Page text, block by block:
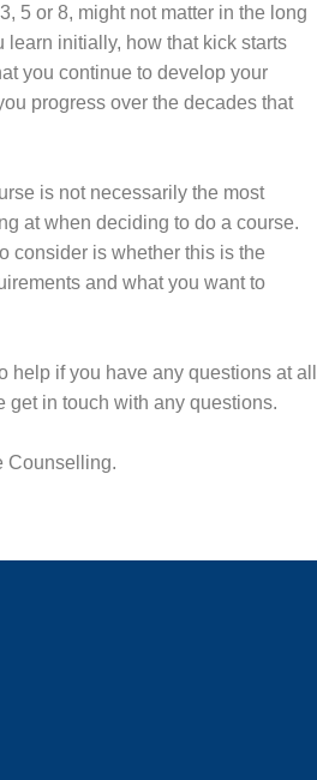
5 or 8, might not matter in the long
learn initially, how that kick starts
you continue to develop your
progress over the decades that
is not necessarily the most
at when deciding to do a course.
consider is whether this is the
and what you want to
help if you have any questions at all
in touch with any questions.
Counselling.